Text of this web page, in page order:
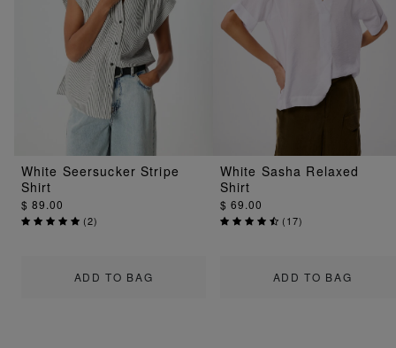
ADD TO BAG
White Seersucker Stripe
Shirt
$ 89.00
(2)
ADD TO BAG
White Sasha Relaxed
Shirt
$ 69.00
(17)